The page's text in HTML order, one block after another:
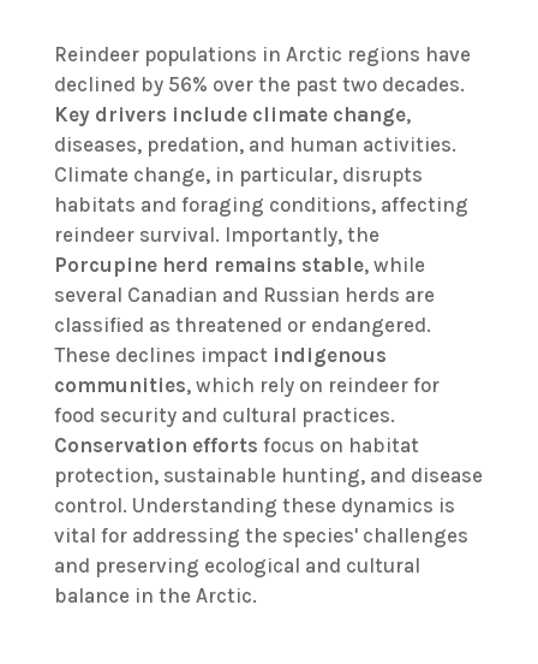
Reindeer populations in Arctic regions have
declined by 56% over the past two decades.
Key drivers include climate change,
diseases, predation, and human activities.
Climate change, in particular, disrupts
habitats and foraging conditions, affecting
reindeer survival. Importantly, the
Porcupine herd remains stable, while
several Canadian and Russian herds are
classified as threatened or endangered.
These declines impact indigenous
communities, which rely on reindeer for
food security and cultural practices.
Conservation efforts focus on habitat
protection, sustainable hunting, and disease
control. Understanding these dynamics is
vital for addressing the species' challenges
and preserving ecological and cultural
balance in the Arctic.